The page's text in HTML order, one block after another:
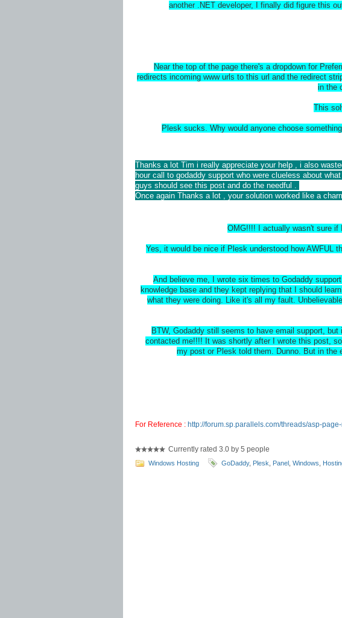
another .NET developer, I finally did figure this
Near the top of the page there's a dropdown for
redirects incoming www urls to this url and the redirect
in the
This
Plesk sucks. Why would anyone choose
Thanks a lot Tim i really appreciate your help , i also
hour call to godaddy support who were clueless about
guys should see this post and do the needful .
Once again Thanks a lot , your solution worked like a
OMG!!!! I actually wasn't sure if
Yes, it would be nice if Plesk understood how AWFUL
And believe me, I wrote six times to Godaddy
knowledge base and they kept replying that I should
what they were doing. Like it's all my fault.
BTW, Godaddy still seems to have email support,
contacted me!!!! It was shortly after I wrote this post,
my post or Plesk told them. Dunno. But in the
For Reference : http://forum.sp.parallels.com/threads/asp-
Currently rated 3.0 by 5 people
Windows Hosting GoDaddy, Plesk Panel Windows